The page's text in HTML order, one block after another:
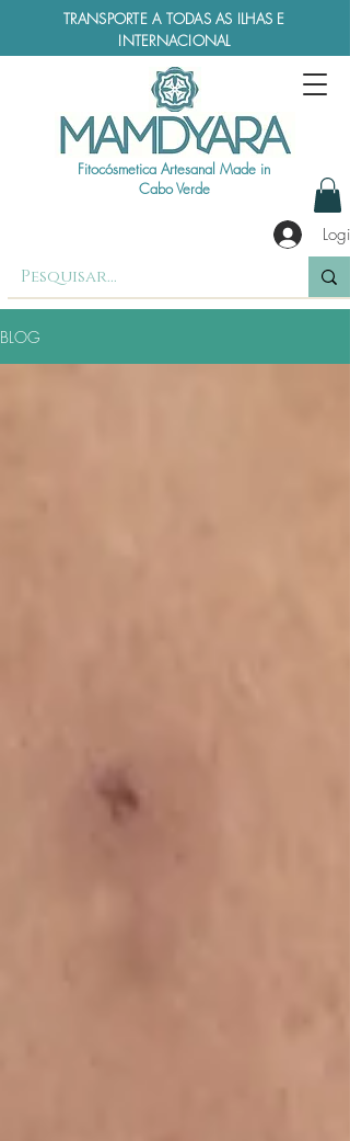
TRANSPORTE A TODAS AS ILHAS E
INTERNACIONAL
Fitocósmetica Artesanal Made in
Cabo Verde
Login
BLOG